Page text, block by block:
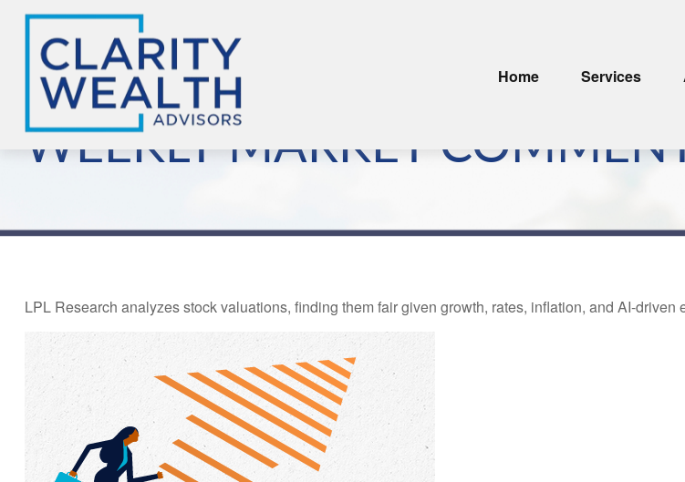
Home Services
WEEKLY MARKET
LPL Research analyzes stock valuations, finding them fair given growth, rates, inflation, and AI-driven